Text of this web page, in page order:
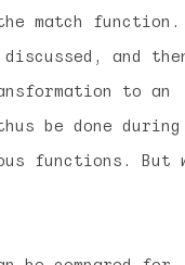
match function.
and
to an
be done during
functions. But